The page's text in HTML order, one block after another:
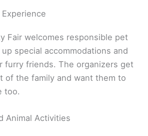
Fair welcomes responsible pet
special accommodations and
furry friends. The organizers get
of the family and want them to
too.
Animal Activities